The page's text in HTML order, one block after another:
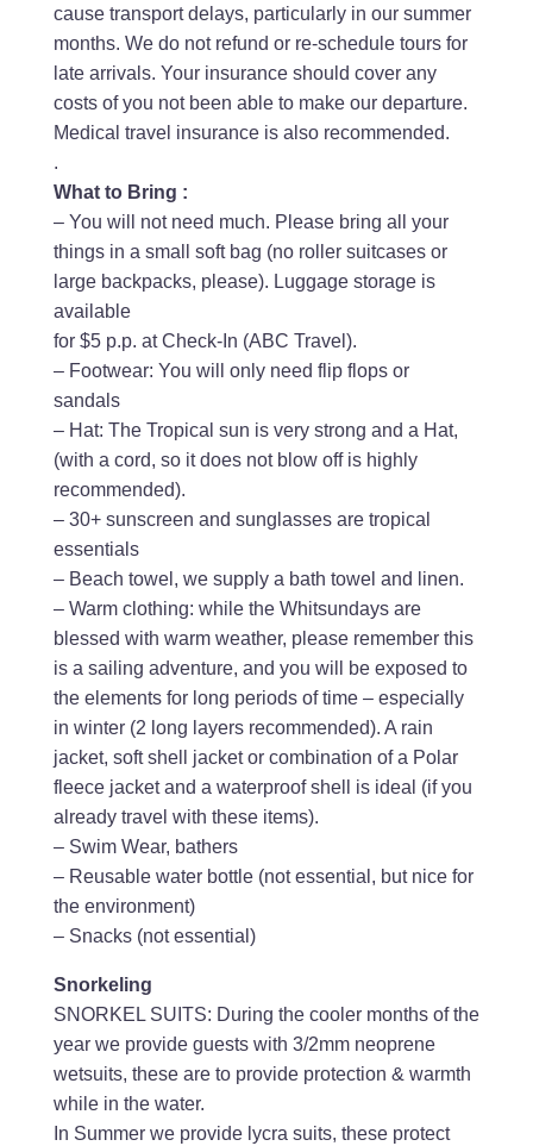
cause transport delays, particularly in our summer
months. We do not refund or re-schedule tours for
late arrivals. Your insurance should cover any
costs of you not been able to make our departure.
Medical travel insurance is also recommended.
.
What to Bring :
– You will not need much. Please bring all your
things in a small soft bag (no roller suitcases or
large backpacks, please). Luggage storage is
available
for $5 p.p. at Check-In (ABC Travel).
– Footwear: You will only need flip flops or
sandals
– Hat: The Tropical sun is very strong and a Hat,
(with a cord, so it does not blow off is highly
recommended).
– 30+ sunscreen and sunglasses are tropical
essentials
– Beach towel, we supply a bath towel and linen.
– Warm clothing: while the Whitsundays are
blessed with warm weather, please remember this
is a sailing adventure, and you will be exposed to
the elements for long periods of time – especially
in winter (2 long layers recommended). A rain
jacket, soft shell jacket or combination of a Polar
fleece jacket and a waterproof shell is ideal (if you
already travel with these items).
– Swim Wear, bathers
– Reusable water bottle (not essential, but nice for
the environment)
– Snacks (not essential)
Snorkeling
SNORKEL SUITS: During the cooler months of the
year we provide guests with 3/2mm neoprene
wetsuits, these are to provide protection & warmth
while in the water.
In Summer we provide lycra suits, these protect